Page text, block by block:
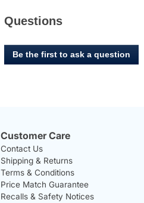
Questions
Be the first to ask a question
Customer Care
Contact Us
Shipping & Returns
Terms & Conditions
Price Match Guarantee
Recalls & Safety Notices